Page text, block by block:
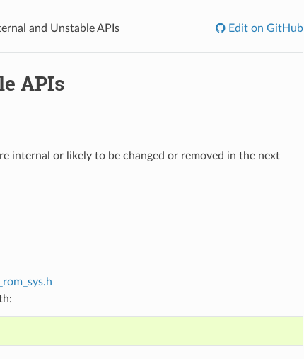
and Unstable APIs Edit on GitHub
APIs
internal or likely to be changed or removed in the next